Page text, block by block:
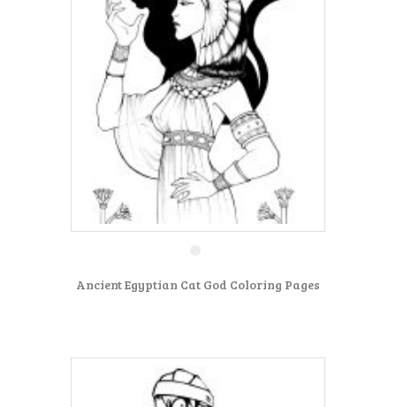
Ancient Egyptian Cat God Coloring Pages